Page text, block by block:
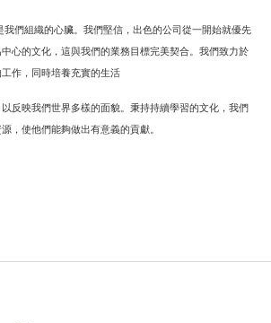
們組織的心臟。我們堅信，出色的公司從一開始就優先
心的文化，這與我們的業務目標完美契合。我們致力於
作，同時培養充實的生活
反映我們世界多樣的面貌。秉持持續學習的文化，我們
，使他們能夠做出有意義的貢獻。